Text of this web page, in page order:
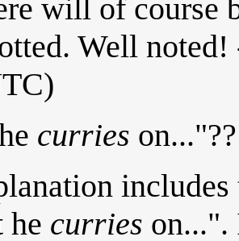
will of course
Well noted!
curries
he curries on...".